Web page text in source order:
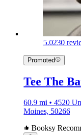
5.0230
Promoted
Tee The
60.9 mi • 4520
Moines, 50266
Booksy